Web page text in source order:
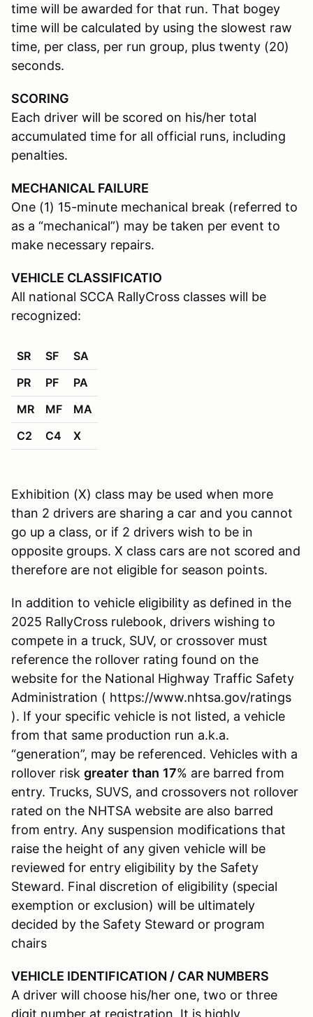
time will be awarded for that run. That bogey
time will be calculated by using the slowest raw
time, per class, per run group, plus twenty (20)
seconds.
SCORING
Each driver will be scored on his/her total
accumulated time for all official runs, including
penalties.
MECHANICAL FAILURE
One (1) 15-minute mechanical break (referred to
as a “mechanical”) may be taken per event to
make necessary repairs.
VEHICLE CLASSIFICATIO
All national SCCA RallyCross classes will be
recognized:
SR SF
SA
PR
PF
PA
MR
MF
MA
C2
C4 X
Exhibition (X) class may be used when more
than 2 drivers are sharing a car and you cannot
go up a class, or if 2 drivers wish to be in
opposite groups. X class cars are not scored and
therefore are not eligible for season points.
In addition to vehicle eligibility as defined in the
2025 RallyCross rulebook, drivers wishing to
compete in a truck, SUV, or crossover must
reference the rollover rating found on the
website for the National Highway Traffic Safety
Administration ( https://www.nhtsa.gov/ratings
). If your specific vehicle is not listed, a vehicle
from that same production run a.k.a.
“generation”, may be referenced. Vehicles with a
rollover risk greater than 17% are barred from
entry. Trucks, SUVS, and crossovers not rollover
rated on the NHTSA website are also barred
from entry. Any suspension modifications that
raise the height of any given vehicle will be
reviewed for entry eligibility by the Safety
Steward. Final discretion of eligibility (special
exemption or exclusion) will be ultimately
decided by the Safety Steward or program
chairs
VEHICLE IDENTIFICATION / CAR NUMBERS
A driver will choose his/her one, two or three
digit number at registration. It is highly